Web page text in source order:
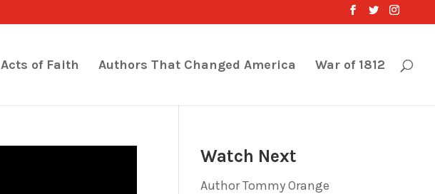
Acts of Faith Authors That Changed America War of 1812
Watch Next
Author Tommy Orange